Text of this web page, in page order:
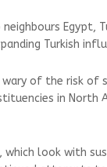
neighbours Egypt,
Turkish
of the risk of
in North
look with